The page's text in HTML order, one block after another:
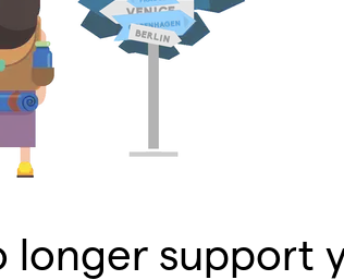
support